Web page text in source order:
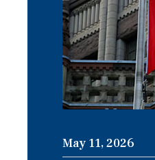
May 11, 2026